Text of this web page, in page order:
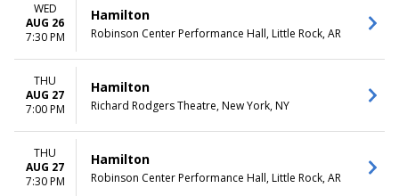
WED
AUG 26
7:30 PM
Hamilton
Robinson Center Performance Hall, Little Rock, AR
THU
AUG 27
7:00 PM
Hamilton
Richard Rodgers Theatre, New York, NY
THU
AUG 27
7:30 PM
Hamilton
Robinson Center Performance Hall, Little Rock, AR